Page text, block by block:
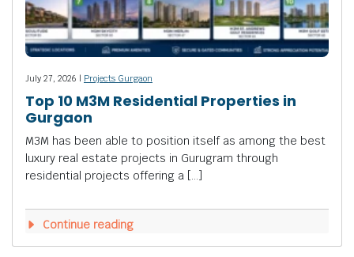
July 27, 2026 | Projects Gurgaon
Top 10 M3M Residential Properties in
Gurgaon
M3M has been able to position itself as among the best
luxury real estate projects in Gurugram through
residential projects offering a […]
Continue reading